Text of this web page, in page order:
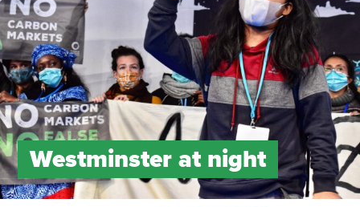
Westminster at night